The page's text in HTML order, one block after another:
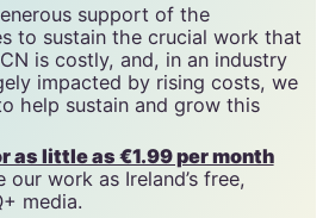
support of the
to sustain the crucial work that
is costly, and, in an industry
impacted by rising costs, we
help sustain and grow this
as little as €1.99 per month
work as Ireland’s free,
media.